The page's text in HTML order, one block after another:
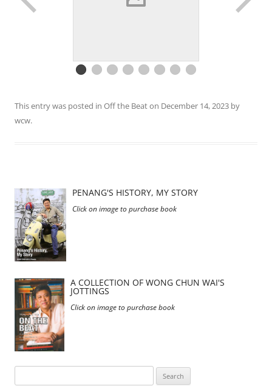
This entry was posted in Off the Beaton December 14, 2023 by
wcw.
PENANG'S HISTORY, MY STORY
Click on image to purchase book
A COLLECTION OF WONG CHUN WAI'S
JOTTINGS
Click on image to purchase book